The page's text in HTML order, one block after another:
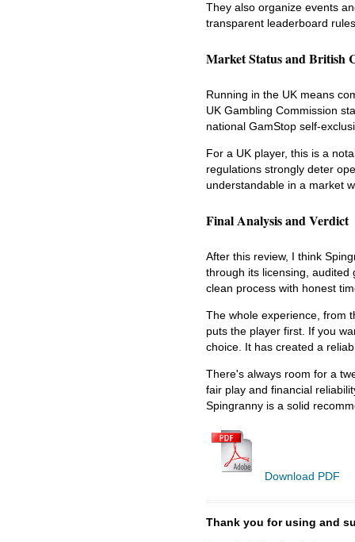
They also organize events
transparent leaderboard
Market Status and British
Running in the UK means
UK Gambling Commission
national GamStop self-
For a UK player, this is a
regulations strongly deter
understandable in a market
Final Analysis and Verdict
After this review, I think
through its licensing,
clean process with honest
The whole experience, from
puts the player first. If you
choice. It has created a
There's always room for a
fair play and financial
Spingranny is a solid
Download PDF
Thank you for using and